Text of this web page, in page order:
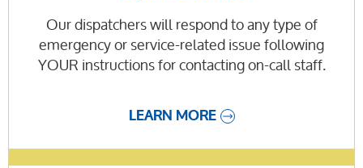
Our dispatchers will respond to any type of
emergency or service-related issue following
YOUR instructions for contacting on-call staff.
LEARN MORE